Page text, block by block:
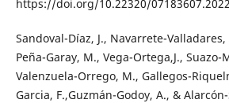
https://doi.org/10.22320/
Sandoval-Díaz, J., Navarrete-Valladares,
Peña-Garay, M., Vega-Ortega,J., Suazo-
Valenzuela-Orrego, M., Gallegos-
Garcia, F.,Guzmán-Godoy, A., &